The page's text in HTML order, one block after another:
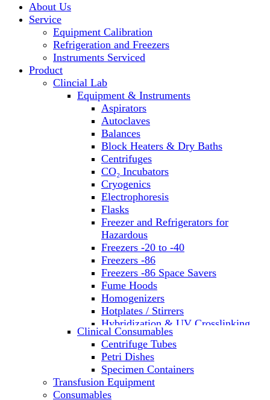
Homogenizers
About Us
Service
Equipment Calibration
Refrigeration and Freezers
Instruments Serviced
Product
Clincial Lab
Equipment & Instruments
Aspirators
Autoclaves
Balances
Block Heaters & Dry Baths
Centrifuges
CO₂ Incubators
Cryogenics
Electrophoresis
Flasks
Freezer and Refrigerators for
Hazardous
Freezers -20 to -40
Freezers -86
Freezers -86 Space Savers
Fume Hoods
Homogenizers
Hotplates / Stirrers
Hybridization & UV Crosslinking
Incubators
Laboratory Freezers
Microplate Instruments
Microscopes
Molecular Equipment
Clinical Consumables
Centrifuge Tubes
Petri Dishes
Specimen Containers
Transfusion Equipment
Consumables